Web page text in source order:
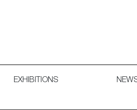
EXHIBITIONS